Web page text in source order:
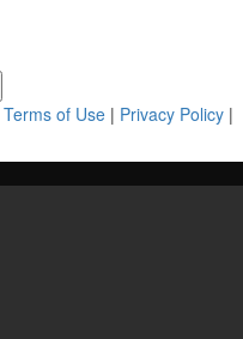
Terms of Use | Privacy Policy |